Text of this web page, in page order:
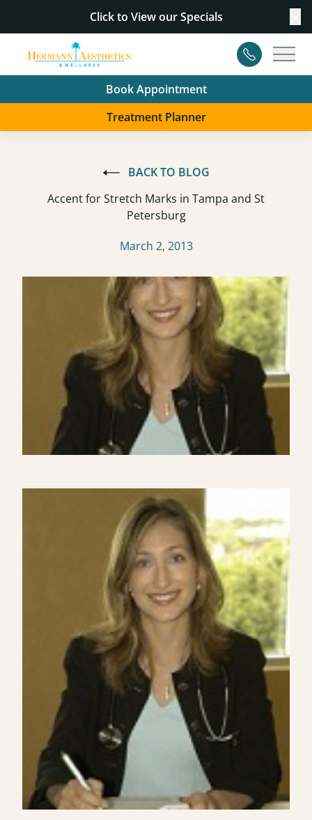
Click to View our Specials
Contact
Book Appointment
Treatment Planner
BACK TO BLOG
Accent for Stretch Marks in Tampa and St
Petersburg
March 2, 2013